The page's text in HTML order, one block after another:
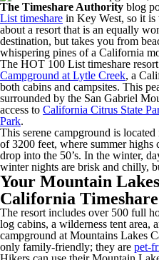
The Timeshare Authority blog
List timeshare in Key West, so it is
about a resort that is an equally
destination, but takes you from
whispering pines of a California
The HOT 100 List timeshare
Campground at Lytle Creek, a
both cabins and campsites. This
surrounded by the San Gabriel
access to California Citrus State
Park.
This serene campground is
of 3200 feet, where summer highs
drop into the 50’s. In the winter,
winter nights are brisk and chilly,
Your Mountain
California Timeshare
The resort includes over 500 full
log cabins, a wilderness tent area,
campground at Mountains Lakes
only family-friendly; they are pet-